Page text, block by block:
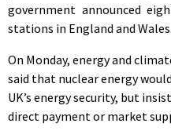
government announced
stations in England and Wales.
On Monday, energy and
said that nuclear energy
UK’s energy security, but
direct payment or market